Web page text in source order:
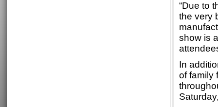
“Due to
the very
show is
In
of family